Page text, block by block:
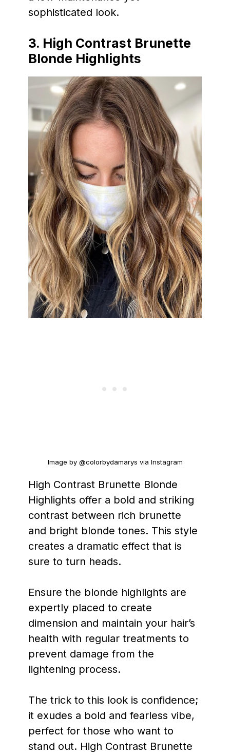
sophisticated look.
3. High Contrast Brunette
Blonde Highlights
Image by @colorbydamarys via Instagram
High Contrast Brunette Blonde
Highlights offer a bold and striking
contrast between rich brunette
and bright blonde tones. This style
creates a dramatic effect that is
sure to turn heads.
Ensure the blonde highlights are
expertly placed to create
dimension and maintain your hair’s
health with regular treatments to
prevent damage from the
lightening process.
The trick to this look is confidence;
it exudes a bold and fearless vibe,
perfect for those who want to
stand out. High Contrast Brunette